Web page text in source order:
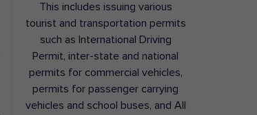
This includes issuing various
tourist and transportation permits
such as International Driving
Permit, inter-state and national
permits for commercial vehicles,
permits for passenger carrying
vehicles and school buses, and All